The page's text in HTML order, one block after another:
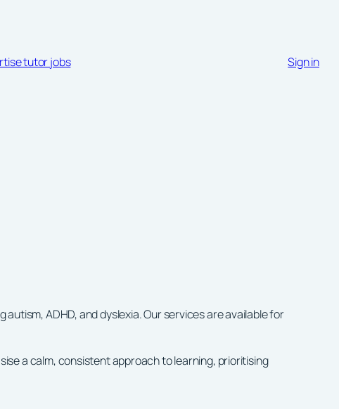
tutor jobs Sign in
ADHD, and dyslexia. Our services are available for
a calm, consistent approach to learning, prioritising